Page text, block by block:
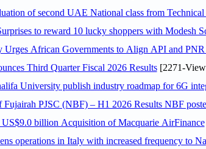
of second UAE National class from Technical
to reward 10 lucky shoppers with Modesh
Urges African Governments to Align API and
Third Quarter Fiscal 2026 Results[2271-
University publish industry roadmap for 6G
PJSC (NBF) – H1 2026 Results NBF
billion Acquisition of Macquarie AirFinance
operations in Italy with increased frequency to